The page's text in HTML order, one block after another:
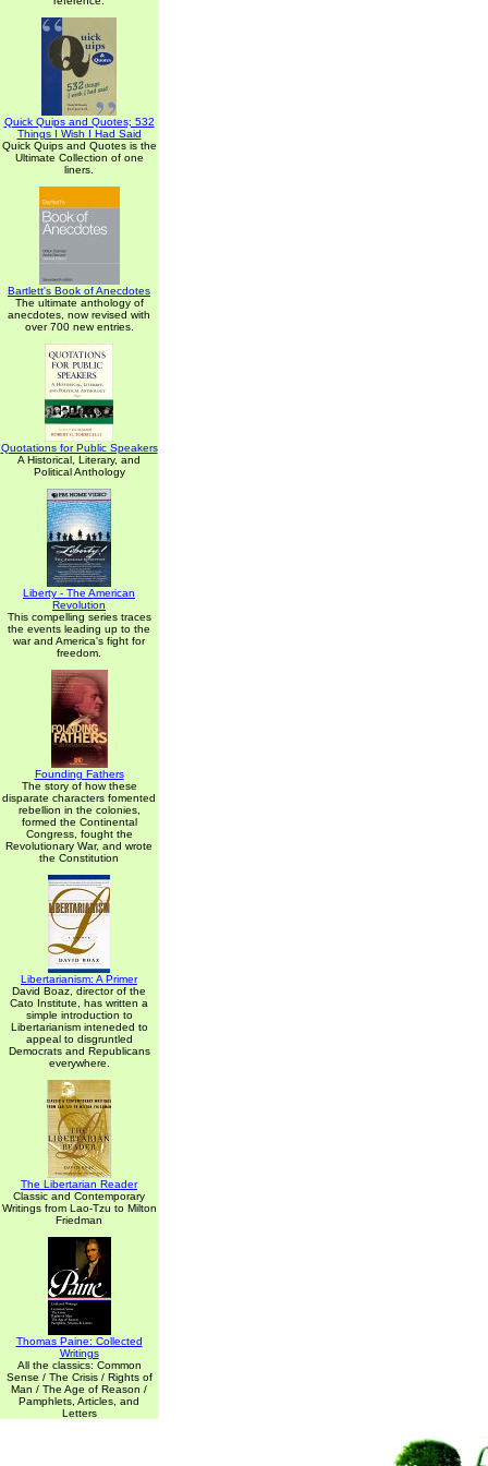
Quick Quips and Quotes; 532
Things I Wish I Had Said
Quick Quips and Quotes is the
Ultimate Collection of one
liners.
Bartlett's Book of Anecdotes
The ultimate anthology of
anecdotes, now revised with
over 700 new entries.
Quotations for Public Speakers
A Historical, Literary, and
Political Anthology
Liberty - The American
Revolution
This compelling series traces
the events leading up to the
war and America's fight for
freedom.
Founding Fathers
The story of how these
disparate characters fomented
rebellion in the colonies,
formed the Continental
Congress, fought the
Revolutionary War, and wrote
the Constitution
Libertarianism: A Primer
David Boaz, director of the
Cato Institute, has written a
simple introduction to
Libertarianism inteneded to
appeal to disgruntled
Democrats and Republicans
everywhere.
The Libertarian Reader
Classic and Contemporary
Writings from Lao-Tzu to Milton
Friedman
Thomas Paine: Collected
Writings
All the classics: Common
Sense / The Crisis / Rights of
Man / The Age of Reason /
Pamphlets, Articles, and
Letters